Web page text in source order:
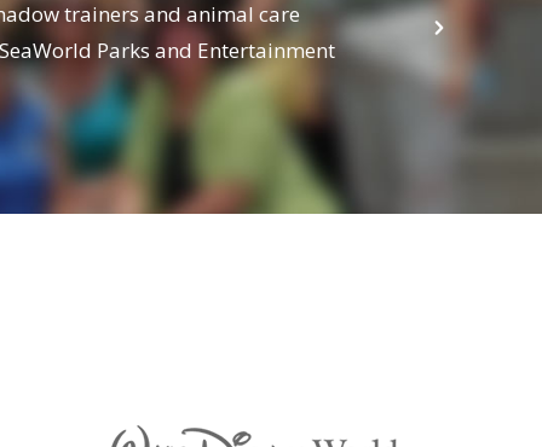
trainers and animal care
Parks and Entertainment
Center,